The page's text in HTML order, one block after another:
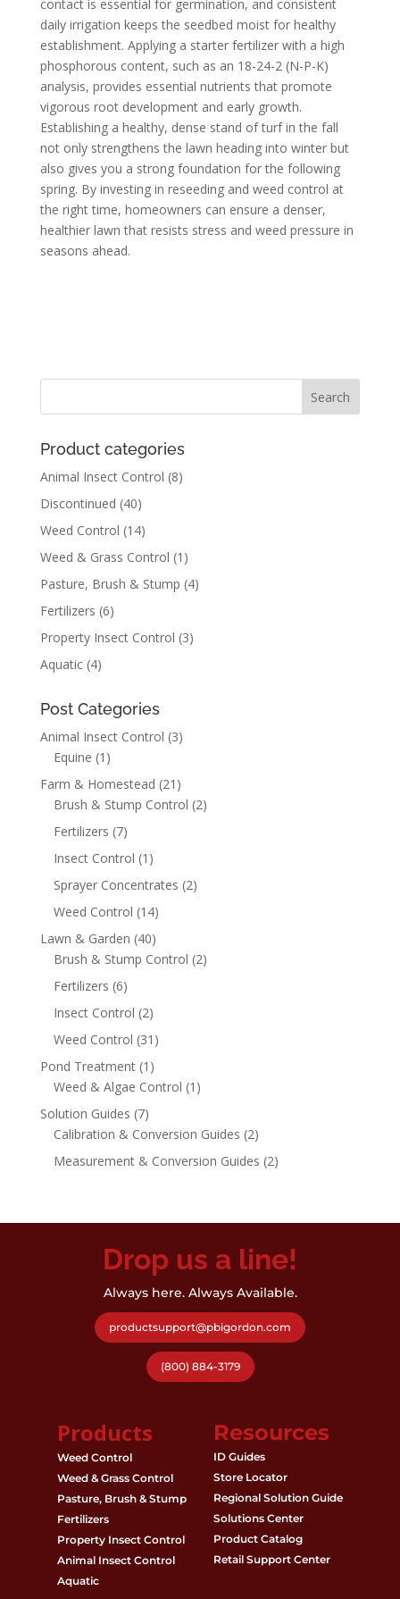
contact is essential for germination, and consistent
daily irrigation keeps the seedbed moist for healthy
establishment. Applying a starter fertilizer with a high
phosphorous content, such as an 18-24-2 (N-P-K)
analysis, provides essential nutrients that promote
vigorous root development and early growth.
Establishing a healthy, dense stand of turf in the fall
not only strengthens the lawn heading into winter but
also gives you a strong foundation for the following
spring. By investing in reseeding and weed control at
the right time, homeowners can ensure a denser,
healthier lawn that resists stress and weed pressure in
seasons ahead.
Product categories
Animal Insect Control (8)
Discontinued (40)
Weed Control (14)
Weed & Grass Control (1)
Pasture, Brush & Stump (4)
Fertilizers (6)
Property Insect Control (3)
Aquatic (4)
Post Categories
Animal Insect Control (3)
Equine (1)
Farm & Homestead (21)
Brush & Stump Control (2)
Fertilizers (7)
Insect Control (1)
Sprayer Concentrates (2)
Weed Control (14)
Lawn & Garden (40)
Brush & Stump Control (2)
Fertilizers (6)
Insect Control (2)
Weed Control (31)
Pond Treatment(1)
Weed & Algae Control (1)
Solution Guides (7)
Calibration & Conversion Guides (2)
Measurement & Conversion Guides (2)
Drop us a line!
Always here. Always Available.
productsupport@pbigordon.com
(800) 884-3179
Products
Weed Control
Weed & Grass Control
Pasture, Brush & Stump
Fertilizers
Property Insect Control
Animal Insect Control
Aquatic
Resources
ID Guides
Store Locator
Regional Solution Guide
Solutions Center
Product Catalog
Retail Support Center